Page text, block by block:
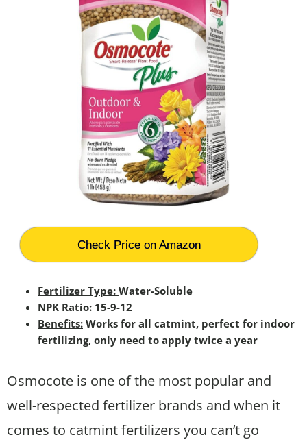
Check Price on Amazon
Fertilizer Type: Water-Soluble
NPK Ratio: 15-9-12
Benefits: Works for all catmint, perfect for indoor
fertilizing, only need to apply twice a year
Osmocote is one of the most popular and
well-respected fertilizer brands and when it
comes to catmint fertilizers you can’t go